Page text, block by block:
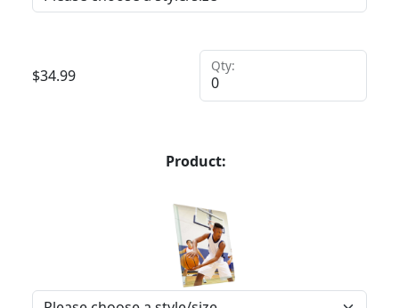
$34.99
Qty:
Product: